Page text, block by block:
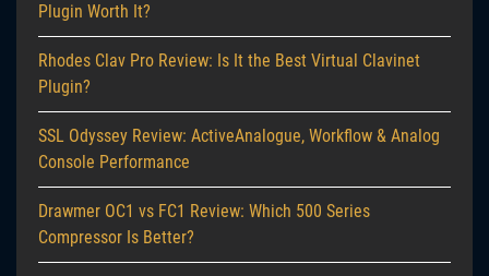
Plugin Worth It?
Rhodes Clav Pro Review: Is It the Best Virtual Clavinet
Plugin?
SSL Odyssey Review: ActiveAnalogue, Workflow & Analog
Console Performance
Drawmer OC1 vs FC1 Review: Which 500 Series
Compressor Is Better?